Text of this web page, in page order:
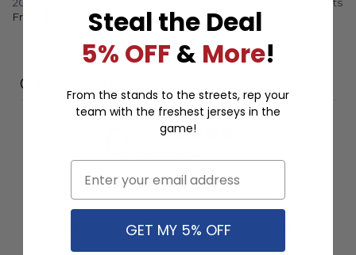
From
From$57.97
Customer reviews
0%
Steal the Deal
5% OFF & More!
From the stands to the streets, rep your
team with the freshest jerseys in the
game!
GET MY 5% OFF